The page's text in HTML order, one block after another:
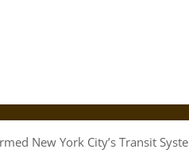
New York City’s Transit